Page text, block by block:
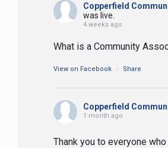
Copperfield
was live.
4 weeks ago
What is a Community
View on Facebook · Share
Copperfield
1 month ago
Thank you to everyone